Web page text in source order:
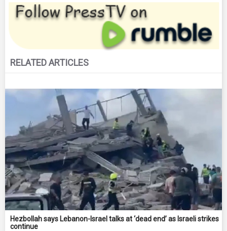
RELATED ARTICLES
Hezbollah says Lebanon-Israel talks at ‘dead end’ as Israeli strikes
continue